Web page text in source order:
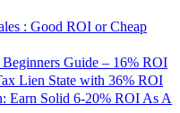
: Good ROI or Cheap
Guide – 16% ROI
Lien State with 36% ROI
Earn Solid 6-20% ROI As A